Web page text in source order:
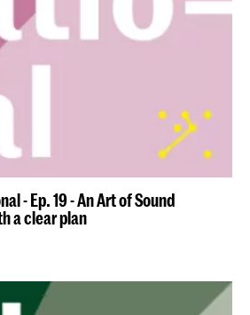
- Ep. 19 - An Art of Sound
a clear plan